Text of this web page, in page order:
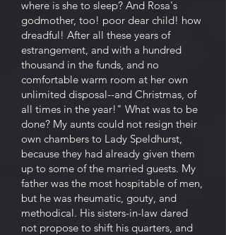
where is she to sleep? And Rosa's
godmother, too! poor dear child! how
dreadful! After all these years of
estrangement, and with a hundred
thousand in the funds, and no
comfortable warm room at her own
unlimited disposal--and Christmas, of
all times in the year!" What was to be
done? My aunts could not resign their
own chambers to Lady Speldhurst,
because they had already given them
up to some of the married guests. My
father was the most hospitable of men,
but he was rheumatic, gouty, and
methodical. His sisters-in-law dared
not propose to shift his quarters, and